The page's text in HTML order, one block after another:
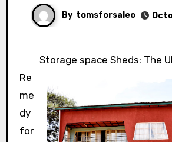
By tomsforsaleo
Storage space Sheds: The
Re
me
dy
for